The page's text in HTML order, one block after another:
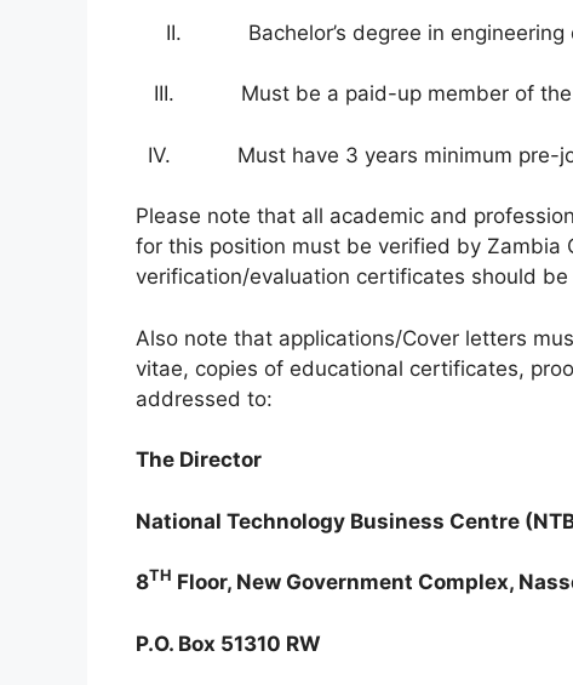
II. Bachelor’s degree in engineering
III. Must be a paid-up member of the
IV. Must have 3 years minimum pre-
Please note that all academic and
for this position must be verified by Zambia
verification/evaluation certificates should
Also note that applications/Cover letters
vitae, copies of educational certificates,
addressed to:
The Director
National Technology Business Centre
8TH Floor, New Government Complex,
P.O. Box 51310 RW